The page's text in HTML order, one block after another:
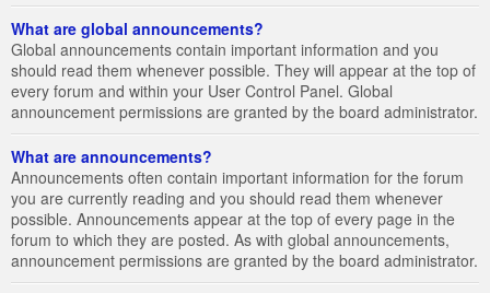
What are global announcements?
Global announcements contain important information and you
should read them whenever possible. They will appear at the top of
every forum and within your User Control Panel. Global
announcement permissions are granted by the board administrator.
What are announcements?
Announcements often contain important information for the forum
you are currently reading and you should read them whenever
possible. Announcements appear at the top of every page in the
forum to which they are posted. As with global announcements,
announcement permissions are granted by the board administrator.